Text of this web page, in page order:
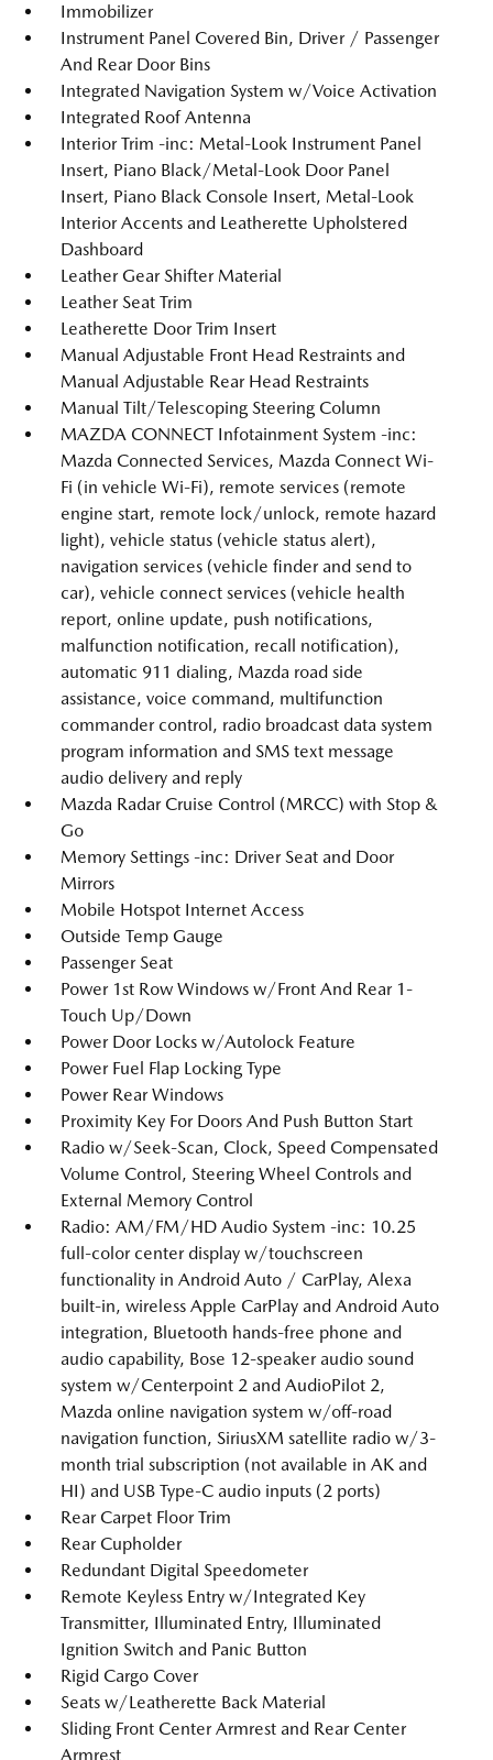
Immobilizer
Instrument Panel Covered Bin, Driver / Passenger
And Rear Door Bins
Integrated Navigation System w/Voice Activation
Integrated Roof Antenna
Interior Trim -inc: Metal-Look Instrument Panel
Insert, Piano Black/Metal-Look Door Panel
Insert, Piano Black Console Insert, Metal-Look
Interior Accents and Leatherette Upholstered
Dashboard
Leather Gear Shifter Material
Leather Seat Trim
Leatherette Door Trim Insert
Manual Adjustable Front Head Restraints and
Manual Adjustable Rear Head Restraints
Manual Tilt/Telescoping Steering Column
MAZDA CONNECT Infotainment System -inc:
Mazda Connected Services, Mazda Connect Wi-
Fi (in vehicle Wi-Fi), remote services (remote
engine start, remote lock/unlock, remote hazard
light), vehicle status (vehicle status alert),
navigation services (vehicle finder and send to
car), vehicle connect services (vehicle health
report, online update, push notifications,
malfunction notification, recall notification),
automatic 911 dialing, Mazda road side
assistance, voice command, multifunction
commander control, radio broadcast data system
program information and SMS text message
audio delivery and reply
Mazda Radar Cruise Control (MRCC) with Stop &
Go
Memory Settings -inc: Driver Seat and Door
Mirrors
Mobile Hotspot Internet Access
Outside Temp Gauge
Passenger Seat
Power 1st Row Windows w/Front And Rear 1-
Touch Up/Down
Power Door Locks w/Autolock Feature
Power Fuel Flap Locking Type
Power Rear Windows
Proximity Key For Doors And Push Button Start
Radio w/Seek-Scan, Clock, Speed Compensated
Volume Control, Steering Wheel Controls and
External Memory Control
Radio: AM/FM/HD Audio System -inc: 10.25
full-color center display w/touchscreen
functionality in Android Auto / CarPlay, Alexa
built-in, wireless Apple CarPlay and Android Auto
integration, Bluetooth hands-free phone and
audio capability, Bose 12-speaker audio sound
system w/Centerpoint 2 and AudioPilot 2,
Mazda online navigation system w/off-road
navigation function, SiriusXM satellite radio w/3-
month trial subscription (not available in AK and
HI) and USB Type-C audio inputs (2 ports)
Rear Carpet Floor Trim
Rear Cupholder
Redundant Digital Speedometer
Remote Keyless Entry w/Integrated Key
Transmitter, Illuminated Entry, Illuminated
Ignition Switch and Panic Button
Rigid Cargo Cover
Seats w/Leatherette Back Material
Sliding Front Center Armrest and Rear Center
Armrest